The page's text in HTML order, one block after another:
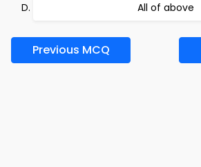
All of above
Previous MCQ